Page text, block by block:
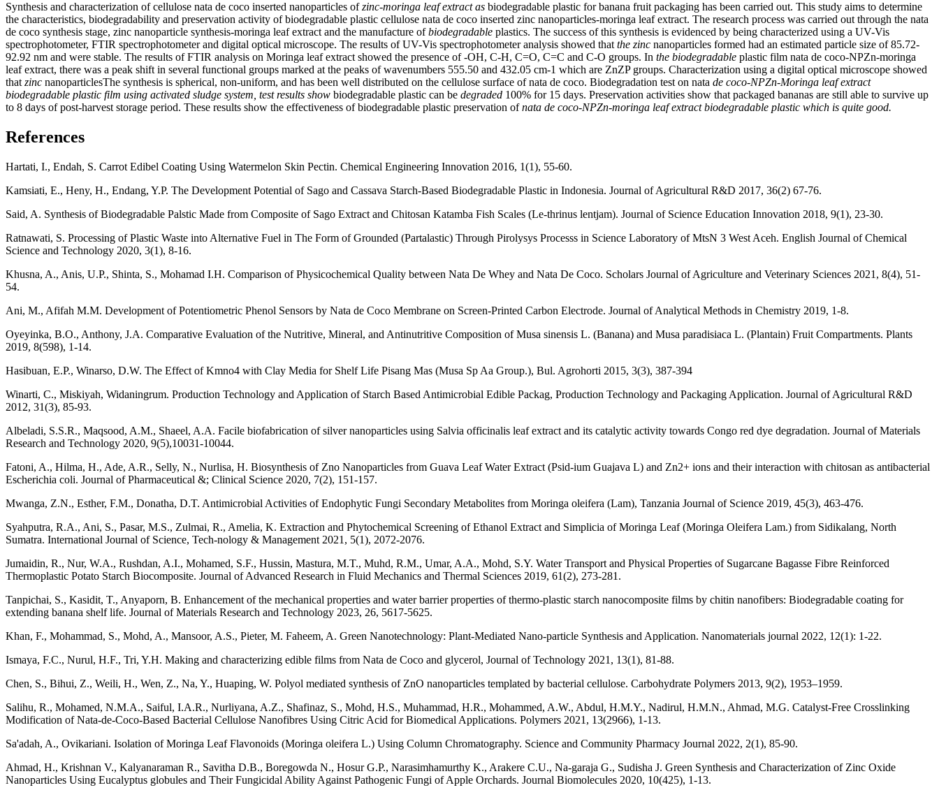
Synthesis and characterization of cellulose nata de coco inserted nanoparticles ofzinc-moringa leaf extract as biodegradable plastic for banana fruit packaging has been carried out. This study aims to determine
the characteristics, biodegradability and preservation activity of biodegradable plastic cellulose nata de coco inserted zinc nanoparticles-moringa leaf extract. The research process was carried out through the nata
de coco synthesis stage, zinc nanoparticle synthesis-moringa leaf extract and the manufacture ofbiodegradable plastics. The success of this synthesis is evidenced by being characterized using a UV-Vis
spectrophotometer, FTIR spectrophotometer and digital optical microscope. The results of UV-Vis spectrophotometer analysis showed that the zinc nanoparticles formed had an estimated particle size of 85.72-
92.92 nm and were stable. The results of FTIR analysis on Moringa leaf extract showed the presence of -OH, C-H, C=O, C=C and C-O groups. In the biodegradable plastic film nata de coco-NPZn-moringa
leaf extract, there was a peak shift in several functional groups marked at the peaks of wavenumbers 555.50 and 432.05 cm-1 which are ZnZP groups. Characterization using a digital optical microscope showed
that zinc nanoparticlesThe synthesis is spherical, non-uniform, and has been well distributed on the cellulose surface of nata de coco. Biodegradation test on nata de coco-NPZn-Moringa leaf extract
biodegradable plastic film using activated sludge system, test results show biodegradable plastic can be degraded 100% for 15 days. Preservation activities show that packaged bananas are still able to survive up
to 8 days of post-harvest storage period. These results show the effectiveness of biodegradable plastic preservation ofnata de coco-NPZn-moringa leaf extract biodegradable plastic which is quite good.
References
Hartati, I., Endah, S. Carrot Edibel Coating Using Watermelon Skin Pectin. Chemical Engineering Innovation 2016, 1(1), 55-60.
Kamsiati, E., Heny, H., Endang, Y.P. The Development Potential of Sago and Cassava Starch-Based Biodegradable Plastic in Indonesia. Journal of Agricultural R&D 2017, 36(2) 67-76.
Said, A. Synthesis of Biodegradable Palstic Made from Composite of Sago Extract and Chitosan Katamba Fish Scales (Le-thrinus lentjam). Journal of Science Education Innovation 2018, 9(1), 23-30.
Ratnawati, S. Processing of Plastic Waste into Alternative Fuel in The Form of Grounded (Partalastic) Through Pirolysys Processs in Science Laboratory of MtsN 3 West Aceh. English Journal of Chemical
Science and Technology 2020, 3(1), 8-16.
Khusna, A., Anis, U.P., Shinta, S., Mohamad I.H. Comparison of Physicochemical Quality between Nata De Whey and Nata De Coco. Scholars Journal of Agriculture and Veterinary Sciences 2021, 8(4), 51-
54.
Ani, M., Afifah M.M. Development of Potentiometric Phenol Sensors by Nata de Coco Membrane on Screen-Printed Carbon Electrode. Journal of Analytical Methods in Chemistry 2019, 1-8.
Oyeyinka, B.O., Anthony, J.A. Comparative Evaluation of the Nutritive, Mineral, and Antinutritive Composition of Musa sinensis L. (Banana) and Musa paradisiaca L. (Plantain) Fruit Compartments. Plants
2019, 8(598), 1-14.
Hasibuan, E.P., Winarso, D.W. The Effect of Kmno4 with Clay Media for Shelf Life Pisang Mas (Musa Sp Aa Group.), Bul. Agrohorti 2015, 3(3), 387-394
Winarti, C., Miskiyah, Widaningrum. Production Technology and Application of Starch Based Antimicrobial Edible Packag, Production Technology and Packaging Application. Journal of Agricultural R&D
2012, 31(3), 85-93.
Albeladi, S.S.R., Maqsood, A.M., Shaeel, A.A. Facile biofabrication of silver nanoparticles using Salvia officinalis leaf extract and its catalytic activity towards Congo red dye degradation. Journal of Materials
Research and Technology 2020, 9(5),10031-10044.
Fatoni, A., Hilma, H., Ade, A.R., Selly, N., Nurlisa, H. Biosynthesis of Zno Nanoparticles from Guava Leaf Water Extract (Psid-ium Guajava L) and Zn2+ ions and their interaction with chitosan as antibacterial
Escherichia coli. Journal of Pharmaceutical &; Clinical Science 2020, 7(2), 151-157.
Mwanga, Z.N., Esther, F.M., Donatha, D.T. Antimicrobial Activities of Endophytic Fungi Secondary Metabolites from Moringa oleifera (Lam), Tanzania Journal of Science 2019, 45(3), 463-476.
Syahputra, R.A., Ani, S., Pasar, M.S., Zulmai, R., Amelia, K. Extraction and Phytochemical Screening of Ethanol Extract and Simplicia of Moringa Leaf (Moringa Oleifera Lam.) from Sidikalang, North
Sumatra. International Journal of Science, Tech-nology & Management 2021, 5(1), 2072-2076.
Jumaidin, R., Nur, W.A., Rushdan, A.I., Mohamed, S.F., Hussin, Mastura, M.T., Muhd, R.M., Umar, A.A., Mohd, S.Y. Water Transport and Physical Properties of Sugarcane Bagasse Fibre Reinforced
Thermoplastic Potato Starch Biocomposite. Journal of Advanced Research in Fluid Mechanics and Thermal Sciences 2019, 61(2), 273-281.
Tanpichai, S., Kasidit, T., Anyaporn, B. Enhancement of the mechanical properties and water barrier properties of thermo-plastic starch nanocomposite films by chitin nanofibers: Biodegradable coating for
extending banana shelf life. Journal of Materials Research and Technology 2023, 26, 5617-5625.
Khan, F., Mohammad, S., Mohd, A., Mansoor, A.S., Pieter, M. Faheem, A. Green Nanotechnology: Plant-Mediated Nano-particle Synthesis and Application. Nanomaterials journal 2022, 12(1): 1-22.
Ismaya, F.C., Nurul, H.F., Tri, Y.H. Making and characterizing edible films from Nata de Coco and glycerol, Journal of Technology 2021, 13(1), 81-88.
Chen, S., Bihui, Z., Weili, H., Wen, Z., Na, Y., Huaping, W. Polyol mediated synthesis of ZnO nanoparticles templated by bacterial cellulose. Carbohydrate Polymers 2013, 9(2), 1953–1959.
Salihu, R., Mohamed, N.M.A., Saiful, I.A.R., Nurliyana, A.Z., Shafinaz, S., Mohd, H.S., Muhammad, H.R., Mohammed, A.W., Abdul, H.M.Y., Nadirul, H.M.N., Ahmad, M.G. Catalyst-Free Crosslinking
Modification of Nata-de-Coco-Based Bacterial Cellulose Nanofibres Using Citric Acid for Biomedical Applications. Polymers 2021, 13(2966), 1-13.
Sa'adah, A., Ovikariani. Isolation of Moringa Leaf Flavonoids (Moringa oleifera L.) Using Column Chromatography. Science and Community Pharmacy Journal 2022, 2(1), 85-90.
Ahmad, H., Krishnan V., Kalyanaraman R., Savitha D.B., Boregowda N., Hosur G.P., Narasimhamurthy K., Arakere C.U., Na-garaja G., Sudisha J. Green Synthesis and Characterization of Zinc Oxide
Nanoparticles Using Eucalyptus globules and Their Fungicidal Ability Against Pathogenic Fungi of Apple Orchards. Journal Biomolecules 2020, 10(425), 1-13.